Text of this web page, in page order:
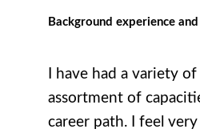
Background experience
I have had a variety
assortment of
career path. I feel